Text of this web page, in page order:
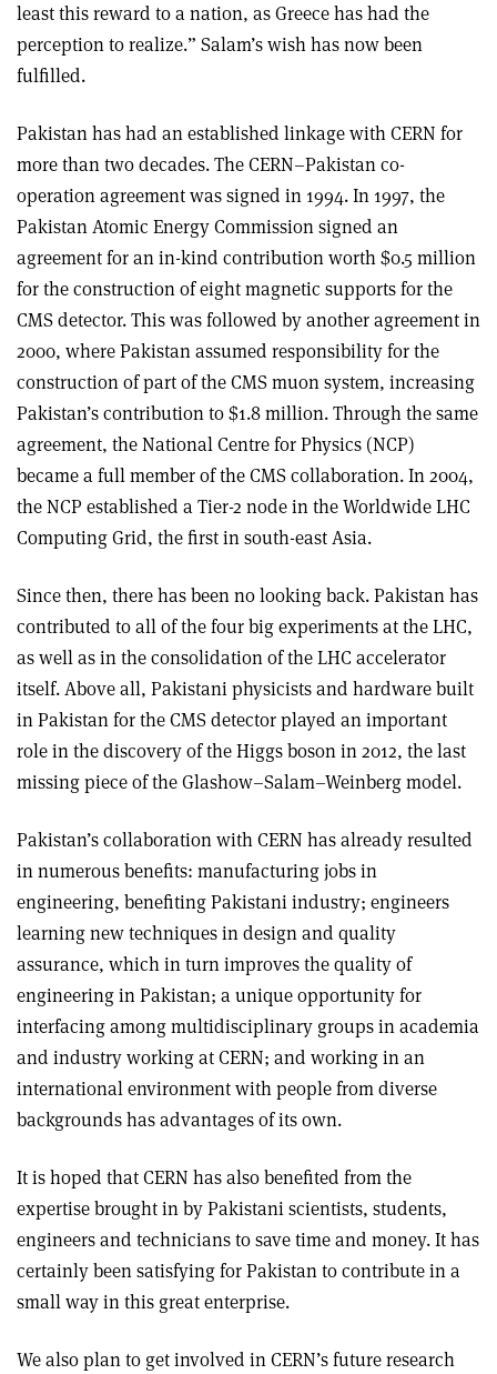
least this reward to a nation, as Greece has had the
perception to realize.” Salam’s wish has now been
fulfilled.
Pakistan has had an established linkage with CERN for
more than two decades. The CERN–Pakistan co-
operation agreement was signed in 1994. In 1997, the
Pakistan Atomic Energy Commission signed an
agreement for an in-kind contribution worth $0.5 million
for the construction of eight magnetic supports for the
CMS detector. This was followed by another agreement in
2000, where Pakistan assumed responsibility for the
construction of part of the CMS muon system, increasing
Pakistan’s contribution to $1.8 million. Through the same
agreement, the National Centre for Physics (NCP)
became a full member of the CMS collaboration. In 2004,
the NCP established a Tier-2 node in the Worldwide LHC
Computing Grid, the first in south-east Asia.
Since then, there has been no looking back. Pakistan has
contributed to all of the four big experiments at the LHC,
as well as in the consolidation of the LHC accelerator
itself. Above all, Pakistani physicists and hardware built
in Pakistan for the CMS detector played an important
role in the discovery of the Higgs boson in 2012, the last
missing piece of the Glashow–Salam–Weinberg model.
Pakistan’s collaboration with CERN has already resulted
in numerous benefits: manufacturing jobs in
engineering, benefiting Pakistani industry; engineers
learning new techniques in design and quality
assurance, which in turn improves the quality of
engineering in Pakistan; a unique opportunity for
interfacing among multidisciplinary groups in academia
and industry working at CERN; and working in an
international environment with people from diverse
backgrounds has advantages of its own.
It is hoped that CERN has also benefited from the
expertise brought in by Pakistani scientists, students,
engineers and technicians to save time and money. It has
certainly been satisfying for Pakistan to contribute in a
small way in this great enterprise.
We also plan to get involved in CERN’s future research